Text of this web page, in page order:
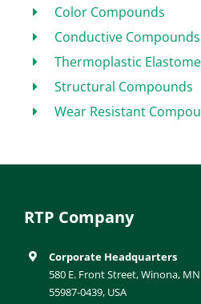
Color Compounds
Conductive Compounds
Thermoplastic
Structural Compounds
Wear Resistant
RTP Company
Corporate Headquarters
580 E. Front Street, Winona, MN
55987-0439, USA